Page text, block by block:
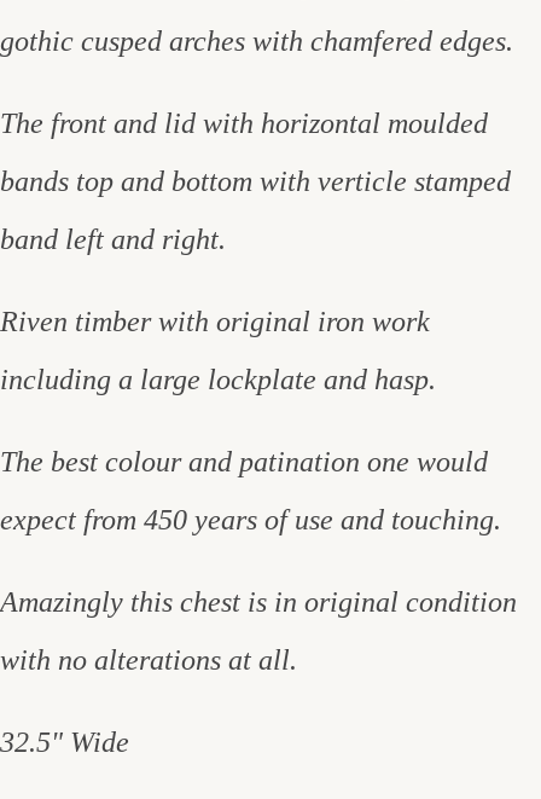
gothic cusped arches with chamfered edges.
The front and lid with horizontal moulded
bands top and bottom with verticle stamped
band left and right.
Riven timber with original iron work
including a large lockplate and hasp.
The best colour and patination one would
expect from 450 years of use and touching.
Amazingly this chest is in original condition
with no alterations at all.
32.5" Wide